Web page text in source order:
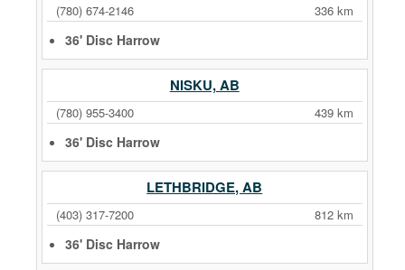
(780) 674-2146 336 km
36' Disc Harrow
NISKU, AB
(780) 955-3400 439 km
36' Disc Harrow
LETHBRIDGE, AB
(403) 317-7200 812 km
36' Disc Harrow